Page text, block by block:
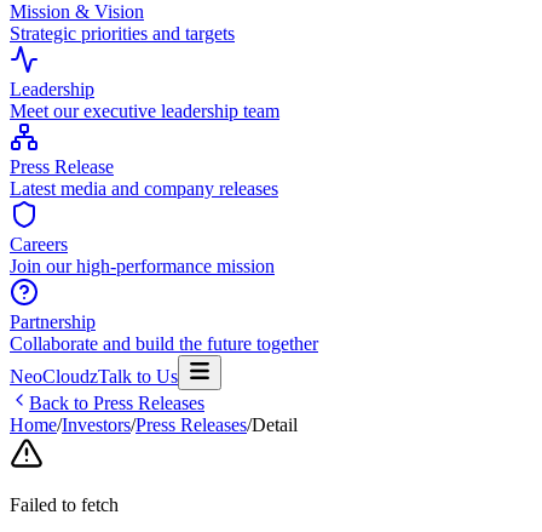
Mission & Vision
Strategic priorities and targets
Leadership
Meet our executive leadership team
Press Release
Latest media and company releases
Careers
Join our high-performance mission
Partnership
Collaborate and build the future together
NeoCloudzTalk to Us
Back to Press Releases
Home/Investors/Press Releases/Detail
Failed to fetch